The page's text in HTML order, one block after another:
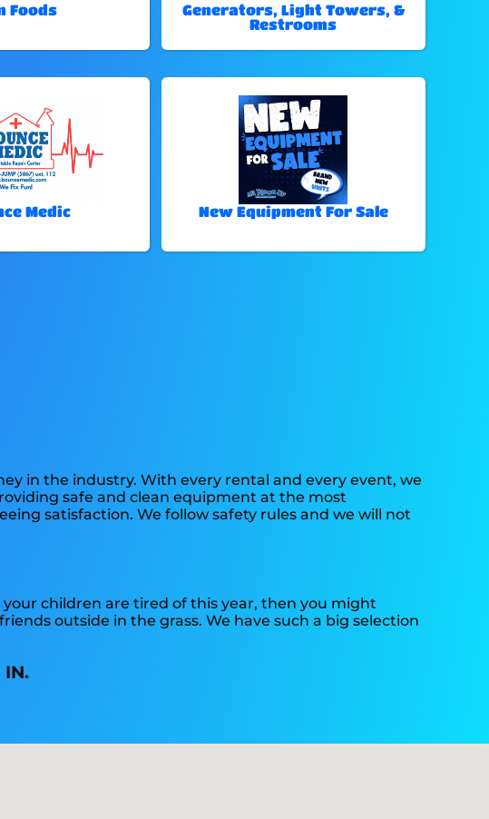
Foods
Generators, Light Towers, &
Restrooms
Medic New Equipment For Sale
in the industry. With every rental and every event, we
safe and clean equipment at the most
satisfaction. We follow safety rules and we will not
your children are tired of this year, then you might
outside in the grass. We have such a big selection